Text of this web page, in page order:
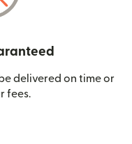
delivered on time or
fees.